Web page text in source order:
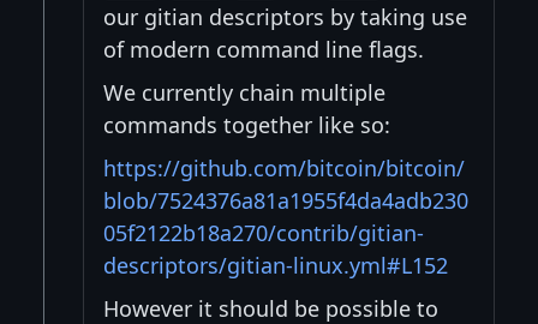
our gitian descriptors by taking use
of modern command line flags.
We currently chain multiple
commands together like so:
https://github.com/bitcoin/bitcoin/
blob/7524376a81a1955f4da4adb230
05f2122b18a270/contrib/gitian-
descriptors/gitian-linux.yml#L152
However it should be possible to